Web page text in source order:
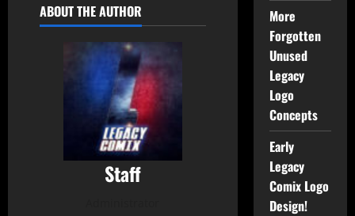
ABOUT THE AUTHOR
Staff
More
Forgotten
Unused
Legacy
Logo
Concepts
Early
Legacy
Comix Logo
Design!